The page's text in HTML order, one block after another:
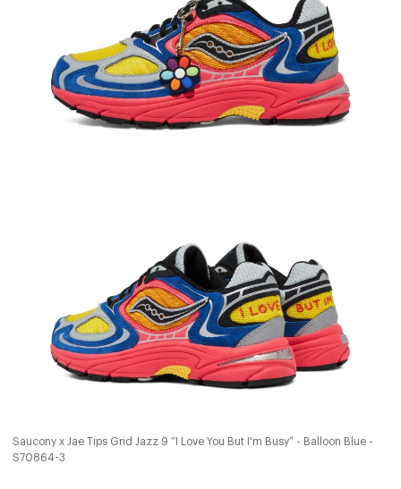
Saucony x Jae Tips Grid Jazz 9 “I Love You But I'm Busy” - Balloon Blue -
S70864-3